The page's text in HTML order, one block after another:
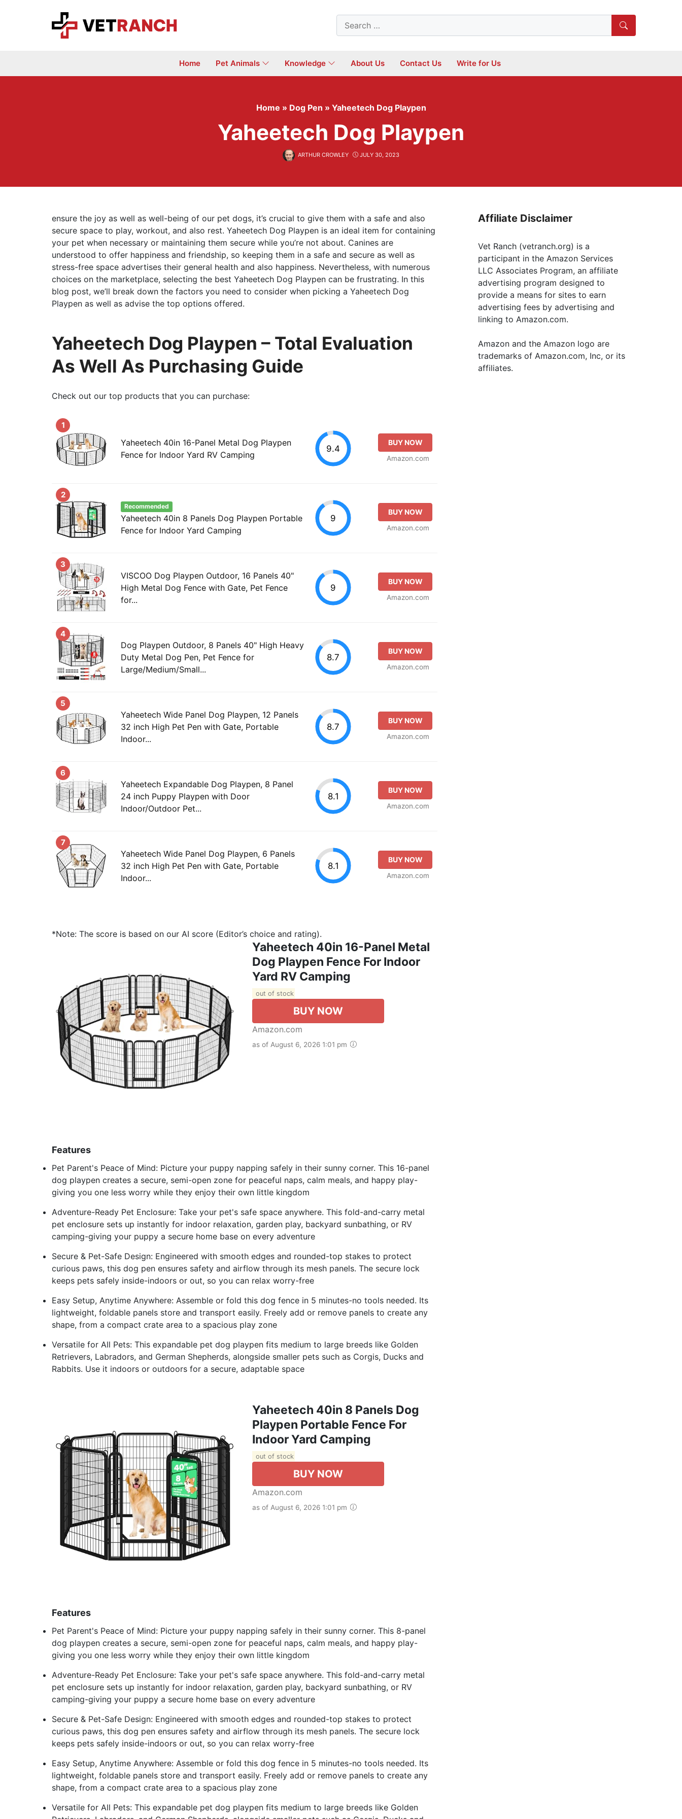
Search
for:
Home Pet Animals Knowledge About Us Contact Us Write for Us
Home » Dog Pen » Yaheetech Dog Playpen
Yaheetech Dog Playpen
ARTHUR CROWLEY JULY 30, 2023
ensure the joy as well as well-being of our pet dogs, it’s crucial to give them with a safe and also
secure space to play, workout, and also rest. Yaheetech Dog Playpen is an ideal item for containing
your pet when necessary or maintaining them secure while you’re not about. Canines are
understood to offer happiness and friendship, so keeping them in a safe and secure as well as
stress-free space advertises their general health and also happiness. Nevertheless, with numerous
choices on the marketplace, selecting the best Yaheetech Dog Playpen can be frustrating. In this
blog post, we’ll break down the factors you need to consider when picking a Yaheetech Dog
Playpen as well as advise the top options offered.
Yaheetech Dog Playpen – Total Evaluation
As Well As Purchasing Guide
Check out our top products that you can purchase:
1
Yaheetech 40in 16-Panel Metal Dog Playpen
Fence for Indoor Yard RV Camping
9.4
BUY NOW
Amazon.com
2
Recommended
Yaheetech 40in 8 Panels Dog Playpen Portable
Fence for Indoor Yard Camping
9
BUY NOW
Amazon.com
3
VISCOO Dog Playpen Outdoor, 16 Panels 40"
High Metal Dog Fence with Gate, Pet Fence
for...
9
BUY NOW
Amazon.com
4
Dog Playpen Outdoor, 8 Panels 40" High Heavy
Duty Metal Dog Pen, Pet Fence for
Large/Medium/Small...
8.7
BUY NOW
Amazon.com
5
Yaheetech Wide Panel Dog Playpen, 12 Panels
32 inch High Pet Pen with Gate, Portable
Indoor...
8.7
BUY NOW
Amazon.com
6
Yaheetech Expandable Dog Playpen, 8 Panel
24 inch Puppy Playpen with Door
Indoor/Outdoor Pet...
8.1
BUY NOW
Amazon.com
7
Yaheetech Wide Panel Dog Playpen, 6 Panels
32 inch High Pet Pen with Gate, Portable
Indoor...
8.1
BUY NOW
Amazon.com
*Note: The score is based on our AI score (Editor’s choice and rating).
Yaheetech 40in 16-Panel Metal
Dog Playpen Fence For Indoor
Yard RV Camping
out of stock
BUY NOW
Amazon.com
as of August 6, 2026 1:01 pm
Features
Pet Parent's Peace of Mind: Picture your puppy napping safely in their sunny corner. This 16-panel
dog playpen creates a secure, semi-open zone for peaceful naps, calm meals, and happy play-
giving you one less worry while they enjoy their own little kingdom
Adventure-Ready Pet Enclosure: Take your pet's safe space anywhere. This fold-and-carry metal
pet enclosure sets up instantly for indoor relaxation, garden play, backyard sunbathing, or RV
camping-giving your puppy a secure home base on every adventure
Secure & Pet-Safe Design: Engineered with smooth edges and rounded-top stakes to protect
curious paws, this dog pen ensures safety and airflow through its mesh panels. The secure lock
keeps pets safely inside-indoors or out, so you can relax worry-free
Easy Setup, Anytime Anywhere: Assemble or fold this dog fence in 5 minutes-no tools needed. Its
lightweight, foldable panels store and transport easily. Freely add or remove panels to create any
shape, from a compact crate area to a spacious play zone
Versatile for All Pets: This expandable pet dog playpen fits medium to large breeds like Golden
Retrievers, Labradors, and German Shepherds, alongside smaller pets such as Corgis, Ducks and
Rabbits. Use it indoors or outdoors for a secure, adaptable space
Yaheetech 40in 8 Panels Dog
Playpen Portable Fence For
Indoor Yard Camping
out of stock
BUY NOW
Amazon.com
as of August 6, 2026 1:01 pm
Features
Pet Parent's Peace of Mind: Picture your puppy napping safely in their sunny corner. This 8-panel
dog playpen creates a secure, semi-open zone for peaceful naps, calm meals, and happy play-
giving you one less worry while they enjoy their own little kingdom
Adventure-Ready Pet Enclosure: Take your pet's safe space anywhere. This fold-and-carry metal
pet enclosure sets up instantly for indoor relaxation, garden play, backyard sunbathing, or RV
camping-giving your puppy a secure home base on every adventure
Secure & Pet-Safe Design: Engineered with smooth edges and rounded-top stakes to protect
curious paws, this dog pen ensures safety and airflow through its mesh panels. The secure lock
keeps pets safely inside-indoors or out, so you can relax worry-free
Easy Setup, Anytime Anywhere: Assemble or fold this dog fence in 5 minutes-no tools needed. Its
lightweight, foldable panels store and transport easily. Freely add or remove panels to create any
shape, from a compact crate area to a spacious play zone
Versatile for All Pets: This expandable pet dog playpen fits medium to large breeds like Golden
Affiliate Disclaimer
Vet Ranch (vetranch.org) is a
participant in the Amazon Services
LLC Associates Program, an affiliate
advertising program designed to
provide a means for sites to earn
advertising fees by advertising and
linking to Amazon.com.
Amazon and the Amazon logo are
trademarks of Amazon.com, Inc, or its
affiliates.